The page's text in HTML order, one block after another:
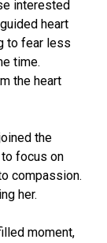
interested
heart
to fear less
time.
the heart
the
focus on
compassion.
her.
moment,